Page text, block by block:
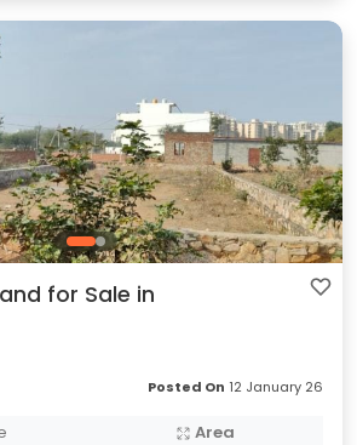
for Sale in
Posted On 12 January 26
Area